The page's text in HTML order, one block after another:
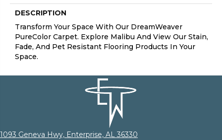
DESCRIPTION
Transform Your Space With Our DreamWeaver
PureColor Carpet. Explore Malibu And View Our Stain,
Fade, And Pet Resistant Flooring Products In Your
Space.
1093 Geneva Hwy, Enterprise, AL 36330